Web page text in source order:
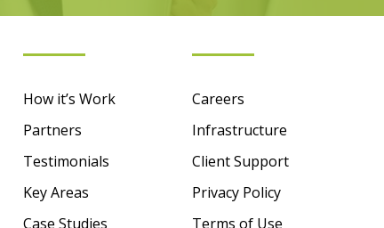
How it’s Work
Partners
Testimonials
Key Areas
Case Studies
Careers
Infrastructure
Client Support
Privacy Policy
Terms of Use